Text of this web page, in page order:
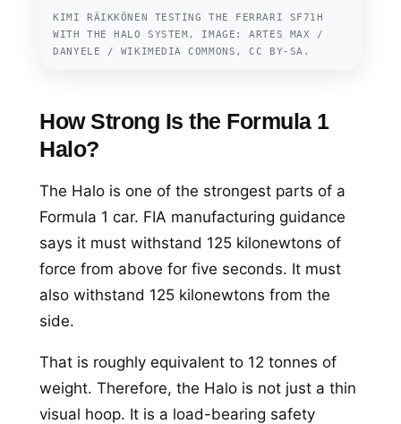
KIMI RÄIKKÖNEN TESTING THE FERRARI SF71H
WITH THE HALO SYSTEM. IMAGE: ARTES MAX /
DANYELE / WIKIMEDIA COMMONS, CC BY-SA.
How Strong Is the Formula 1
Halo?
The Halo is one of the strongest parts of a
Formula 1 car. FIA manufacturing guidance
says it must withstand 125 kilonewtons of
force from above for five seconds. It must
also withstand 125 kilonewtons from the
side.
That is roughly equivalent to 12 tonnes of
weight. Therefore, the Halo is not just a thin
visual hoop. It is a load-bearing safety